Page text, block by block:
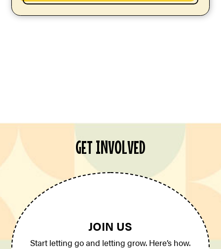
GET INVOLVED
JOIN US
Start letting go and letting grow. Here’s how.